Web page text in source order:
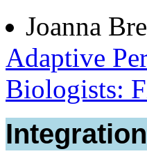
Joanna
Adaptive
Biologists: